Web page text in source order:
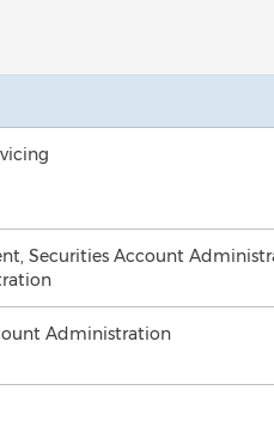
Securities Account
Administration